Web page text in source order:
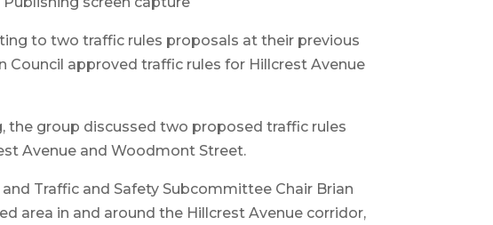
to two traffic rules proposals at their previous
Council approved traffic rules for Hillcrest Avenue
the group discussed two proposed traffic rules
Avenue and Woodmont Street.
Traffic and Safety Subcommittee Chair Brian
area in and around the Hillcrest Avenue corridor,